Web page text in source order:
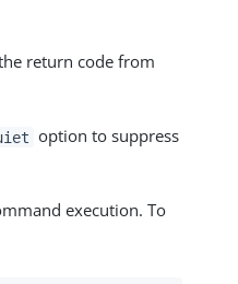
return code from
option to suppress
execution. To